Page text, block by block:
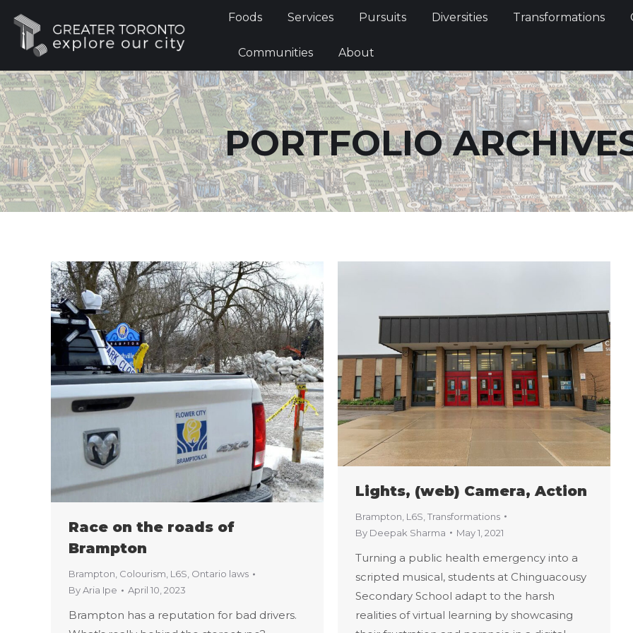
Foods Services Pursuits Diversities Transformations
Communities About
PORTFOLIO
Race on the roads of
Brampton
Brampton, Colourism, L6S, Ontario laws
ByAria Ipe April 10, 2023
Brampton has a reputation for bad drivers.
Lights, (web) Camera, Action
Brampton L6S Transformations
By Deepak Sharma May 1, 2021
Turning a public health emergency into a
scripted musical, students at Chinguacousy
Secondary School adapt to the harsh
realities of virtual learning by showcasing
Foods Services Pursuits Diversities Transformations
Communities About